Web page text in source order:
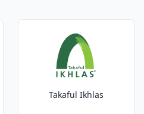
Takaful Ikhlas